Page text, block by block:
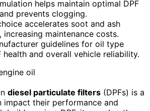
helps maintain optimal DPF
prevents clogging.
accelerates soot and ash
increasing maintenance costs.
guidelines for oil type
health and overall vehicle reliability.
diesel particulate filters (DPFs) is a
their performance and